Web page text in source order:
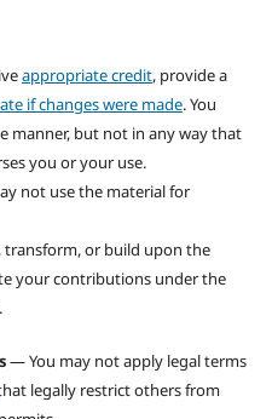
appropriate credit, provide a
if changes were made. You
manner, but not in any way that
you or your use.
not use the material for
or build upon the
your contributions under the
— You may not apply legal terms
legally restrict others from